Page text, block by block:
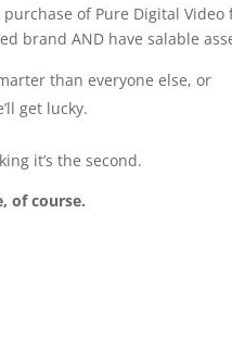
of Pure Digital Video
brand AND have salable
than everyone else, or
get lucky.
it’s the second.
of course.